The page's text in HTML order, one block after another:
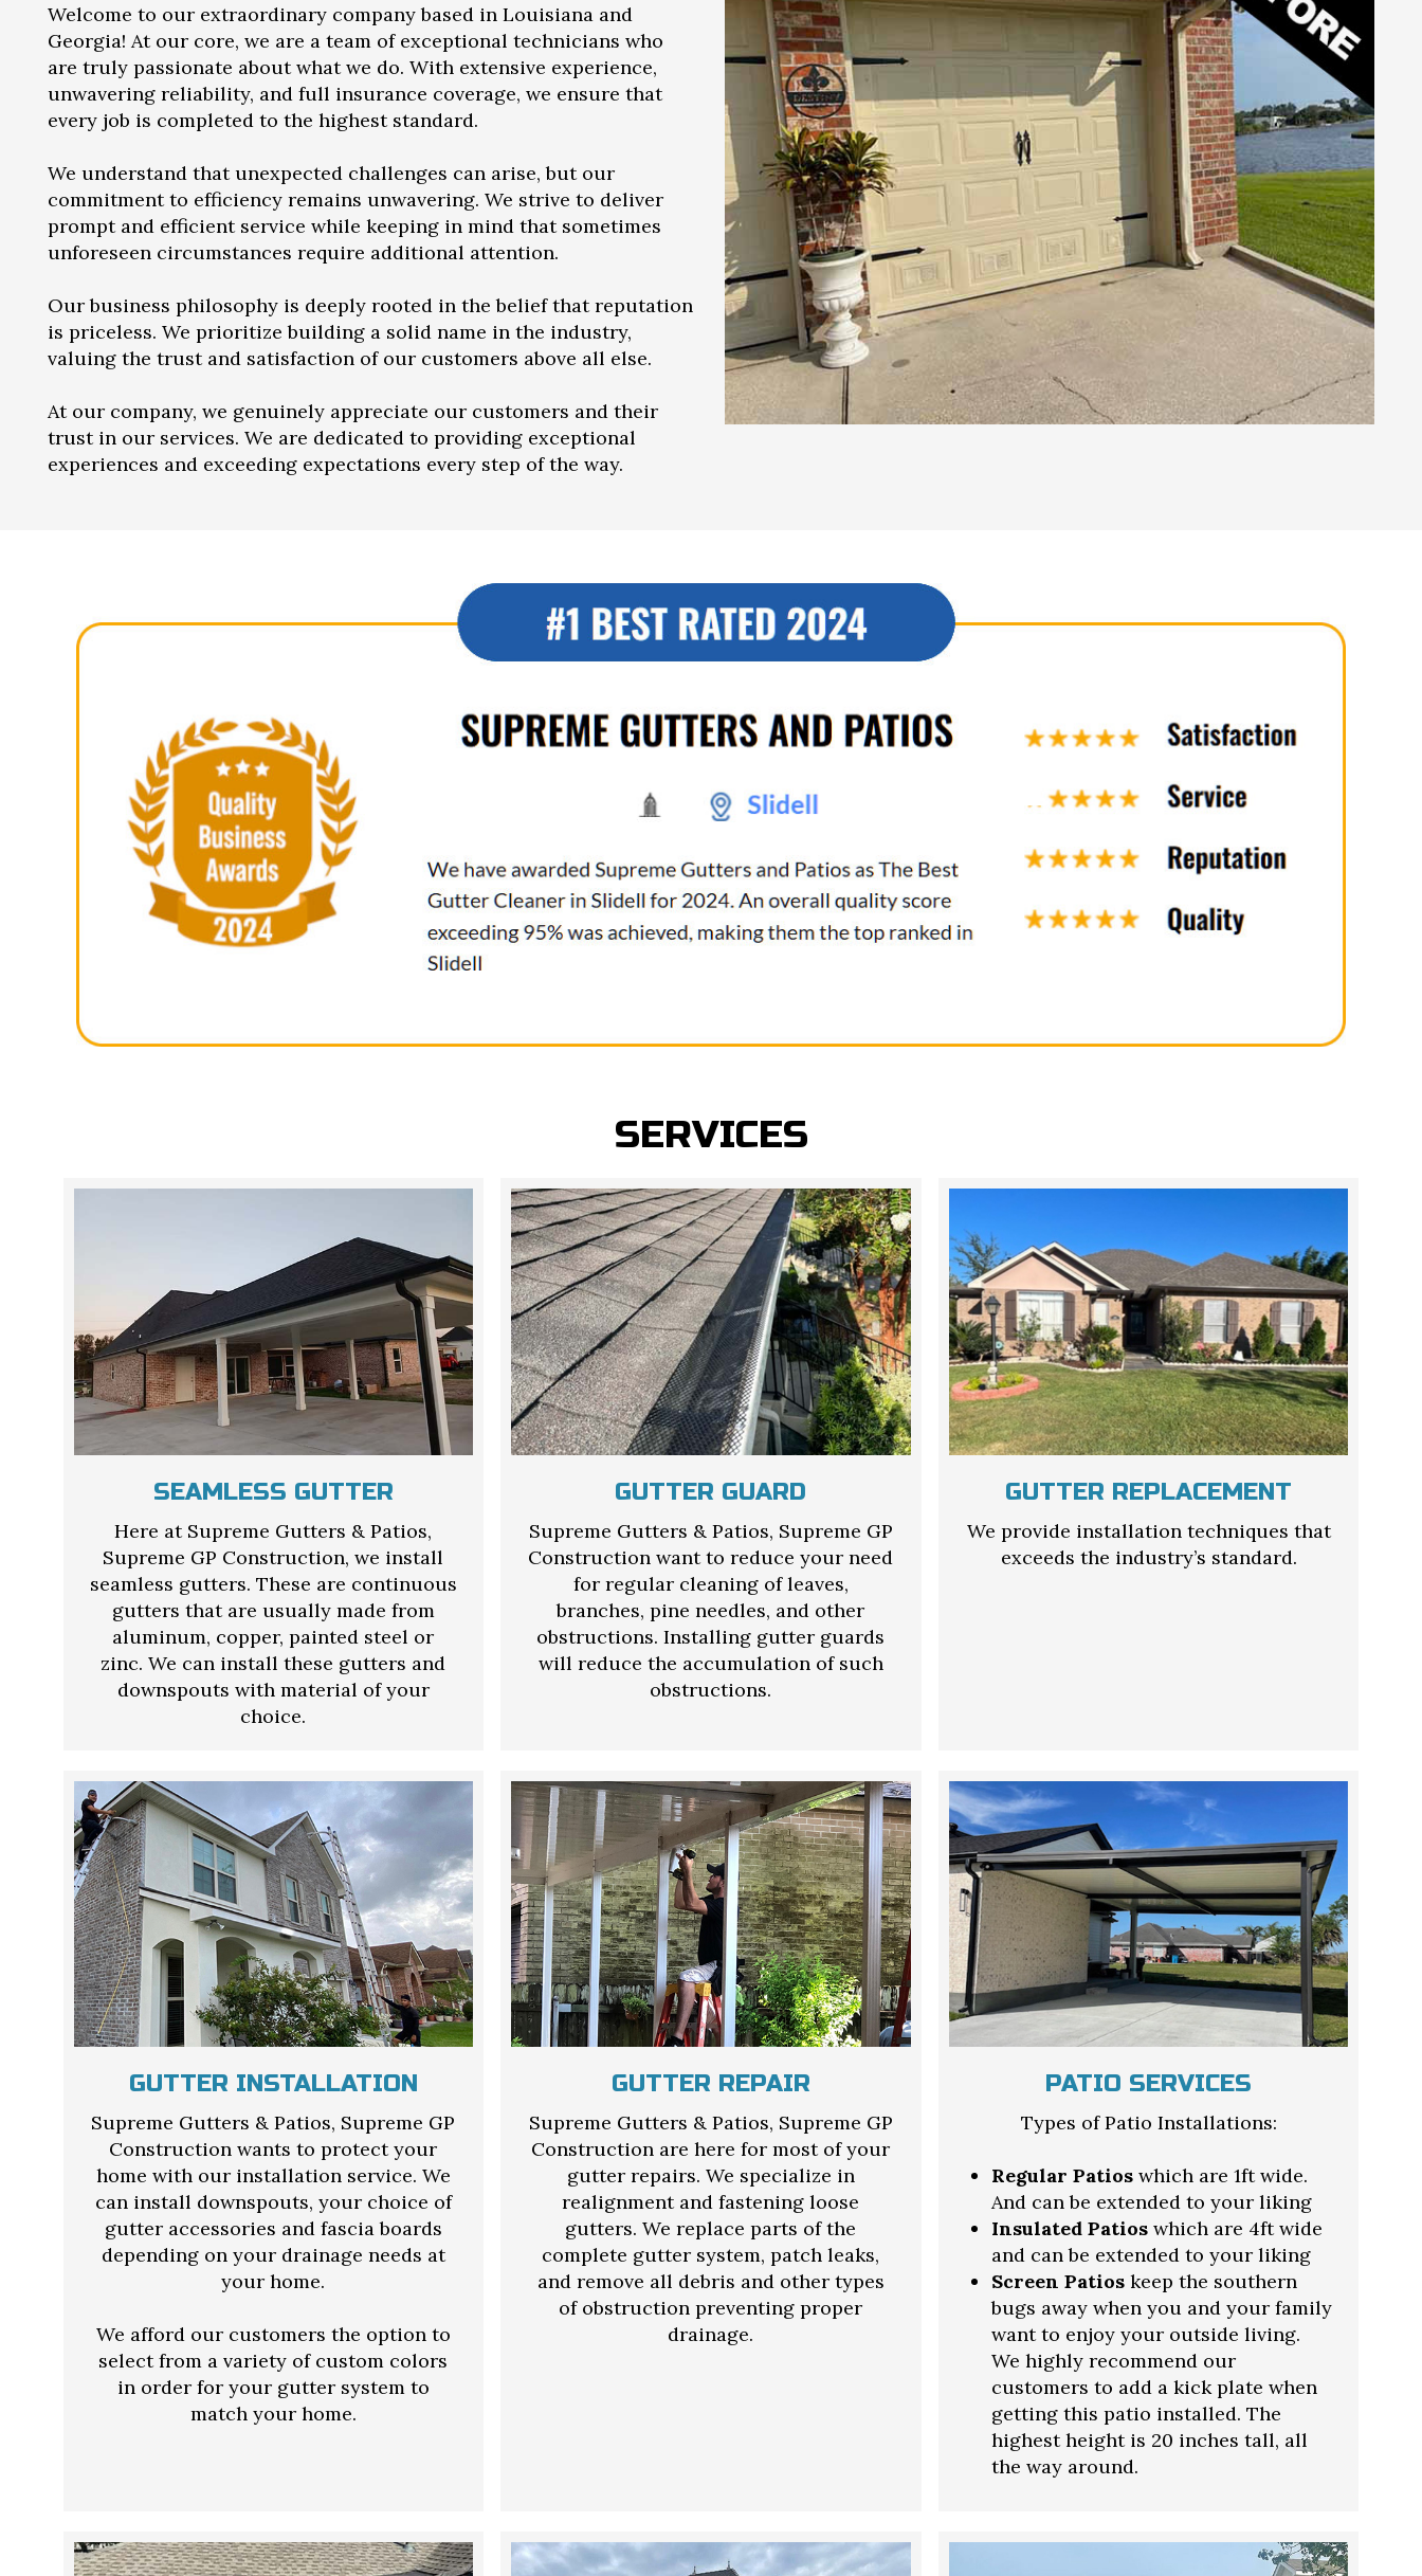
Welcome to our extraordinary company based in Louisiana and
Georgia! At our core, we are a team of exceptional technicians who
are truly passionate about what we do. With extensive experience,
unwavering reliability, and full insurance coverage, we ensure that
every job is completed to the highest standard.
We understand that unexpected challenges can arise, but our
commitment to efficiency remains unwavering. We strive to deliver
prompt and efficient service while keeping in mind that sometimes
unforeseen circumstances require additional attention.
Our business philosophy is deeply rooted in the belief that reputation
is priceless. We prioritize building a solid name in the industry,
valuing the trust and satisfaction of our customers above all else.
At our company, we genuinely appreciate our customers and their
trust in our services. We are dedicated to providing exceptional
experiences and exceeding expectations every step of the way.
SERVICES
SEAMLESS GUTTER
Here at Supreme Gutters & Patios,
Supreme GP Construction, we install
seamless gutters. These are continuous
gutters that are usually made from
aluminum, copper, painted steel or
zinc. We can install these gutters and
downspouts with material of your
choice.
GUTTER GUARD
Supreme Gutters & Patios, Supreme GP
Construction want to reduce your need
for regular cleaning of leaves,
branches, pine needles, and other
obstructions. Installing gutter guards
will reduce the accumulation of such
obstructions.
GUTTER REPLACEMENT
We provide installation techniques that
exceeds the industry’s standard.
GUTTER INSTALLATION
Supreme Gutters & Patios, Supreme GP
Construction wants to protect your
home with our installation service. We
can install downspouts, your choice of
gutter accessories and fascia boards
depending on your drainage needs at
your home.
We afford our customers the option to
select from a variety of custom colors
in order for your gutter system to
match your home.
GUTTER REPAIR
Supreme Gutters & Patios, Supreme GP
Construction are here for most of your
gutter repairs. We specialize in
realignment and fastening loose
gutters. We replace parts of the
complete gutter system, patch leaks,
and remove all debris and other types
of obstruction preventing proper
drainage.
PATIO SERVICES
Types of Patio Installations:
Regular Patios which are 1ft wide.
And can be extended to your liking
Insulated Patios which are 4ft wide
and can be extended to your liking
Screen Patios keep the southern
bugs away when you and your family
want to enjoy your outside living.
We highly recommend our
customers to add a kick plate when
getting this patio installed. The
highest height is 20 inches tall, all
the way around.